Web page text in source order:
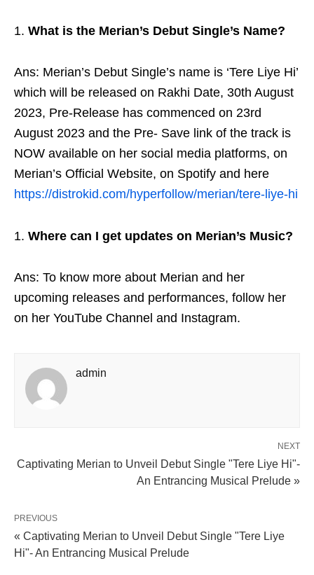
What is the Merian’s Debut Single’s Name?
Ans: Merian’s Debut Single’s name is ‘Tere Liye Hi’
which will be released on Rakhi Date, 30th August
2023, Pre-Release has commenced on 23rd
August 2023 and the Pre- Save link of the track is
NOW available on her social media platforms, on
Merian’s Official Website, on Spotify and here
https://distrokid.com/hyperfollow/merian/tere-liye-hi
Where can I get updates on Merian’s Music?
Ans: To know more about Merian and her
upcoming releases and performances, follow her
on her YouTube Channel and Instagram.
admin
NEXT
Captivating Merian to Unveil Debut Single "Tere Liye Hi"-
An Entrancing Musical Prelude »
PREVIOUS
« Captivating Merian to Unveil Debut Single "Tere Liye
Hi"- An Entrancing Musical Prelude